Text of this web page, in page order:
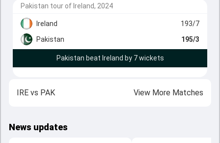
Pakistan tour of Ireland, 2024
Ireland
193/7
Pakistan
195/3
Pakistan beat Ireland by 7 wickets
IRE vs PAK View More Matches
News updates